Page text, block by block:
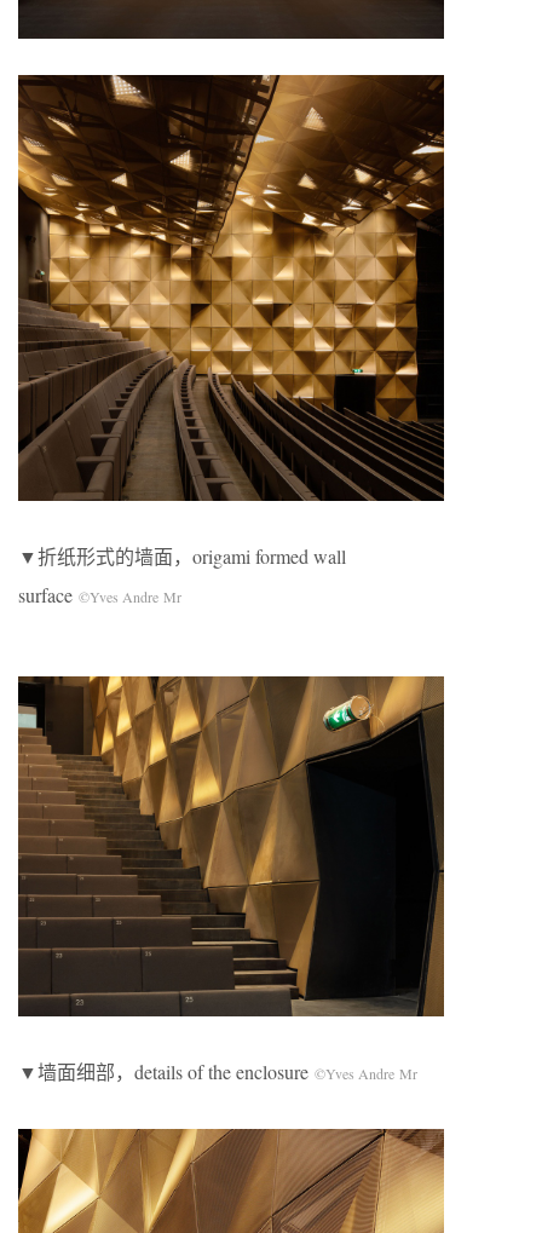
▼折纸形式的墙面，origami formed wall
surface ©Yves Andre Mr
▼墙面细部，details of the enclosure ©Yves Andre Mr